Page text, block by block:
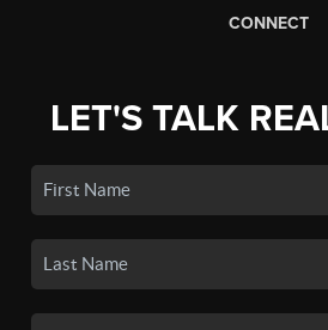
CONNECT
LET'S TALK